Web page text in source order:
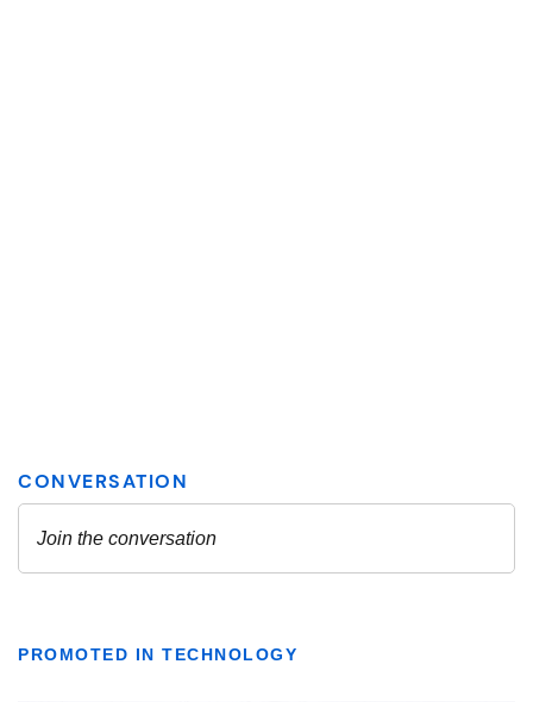
PROMOTED IN TECHNOLOGY